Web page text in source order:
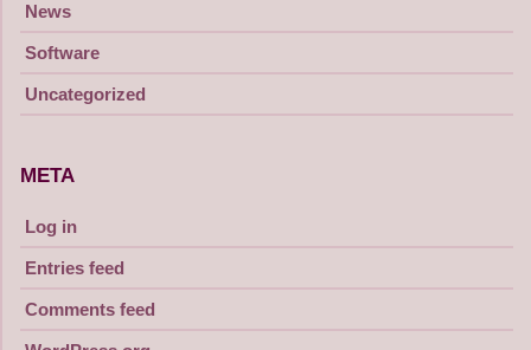
News
Software
Uncategorized
META
Log in
Entries feed
Comments feed